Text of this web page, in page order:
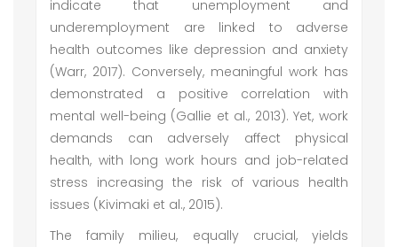
indicate that unemployment and
underemployment are linked to adverse
health outcomes like depression and anxiety
(Warr, 2017). Conversely, meaningful work has
demonstrated a positive correlation with
mental well-being (Gallie et al., 2013). Yet, work
demands can adversely affect physical
health, with long work hours and job-related
stress increasing the risk of various health
issues (Kivimaki et al., 2015).
The family milieu, equally crucial, yields